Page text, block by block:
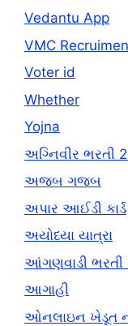
Vedantu App
VMC
Voter id
Whether
Yojna
અગ્નિવીર ભરતી
અજબ ગજબ
અપાર આઈડી કાર્ડ
અયોધ્યા યાત્રા
આંગણવાડી ભરતી
આગાહી
ઓનલાઇન ખેડૂત